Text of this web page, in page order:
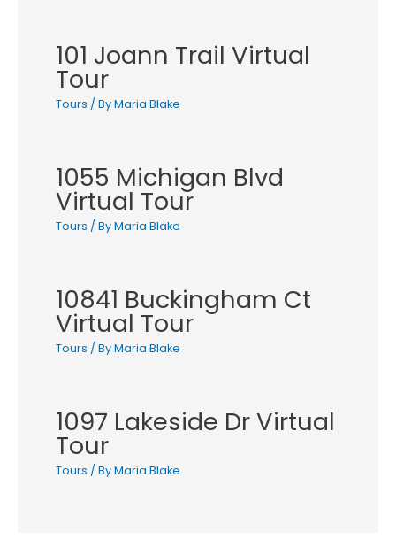
101 Joann Trail Virtual
Tour
Tours / ByMaria Blake
1055 Michigan Blvd
Virtual Tour
Tours / ByMaria Blake
10841 Buckingham Ct
Virtual Tour
Tours / ByMaria Blake
1097 Lakeside Dr Virtual
Tour
Tours / ByMaria Blake